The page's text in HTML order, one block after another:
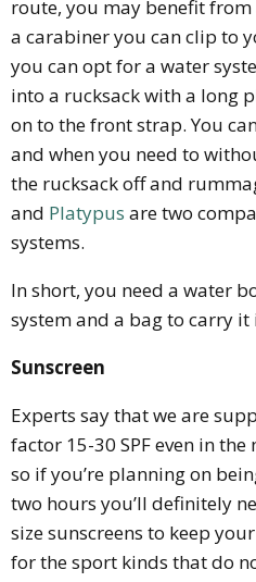
route, you may benefit
a carabiner you can clip to
you can opt for a water
into a rucksack with a long
on to the front strap. You
and when you need to
the rucksack off and
and Platypus are two
systems.
In short, you need a water
system and a bag to carry it
Sunscreen
Experts say that we are
factor 15-30 SPF even in
so if you’re planning on
two hours you’ll definitely
size sunscreens to keep
for the sport kinds that do